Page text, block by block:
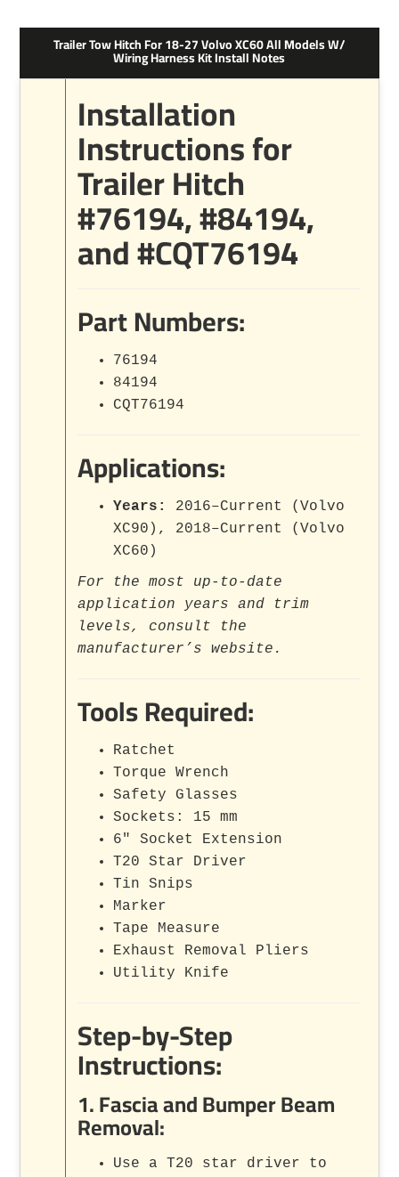
Trailer Tow Hitch For 18-27 Volvo XC60 All Models W/
Wiring Harness Kit Install Notes
Installation
Instructions for
Trailer Hitch
#76194, #84194,
and #CQT76194
Part Numbers:
76194
84194
CQT76194
Applications:
Years:
2016–Current (Volvo
XC90), 2018–Current (Volvo
XC60)
For the most up-to-date
application years and trim
levels, consult the
manufacturer’s website.
Tools Required:
Ratchet
Torque Wrench
Safety Glasses
Sockets: 15 mm
6" Socket Extension
T20 Star Driver
Tin Snips
Marker
Tape Measure
Exhaust Removal Pliers
Utility Knife
Step-by-Step
Instructions:
1. Fascia and Bumper Beam
Removal:
Use a T20 star driver to